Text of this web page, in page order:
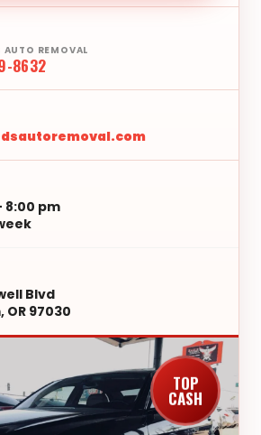
AUTO REMOVAL
8632
8:00 pm
Blvd
OR 97030
TOP
CASH